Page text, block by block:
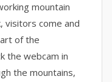
mountain
visitors come and
of the
the webcam in
the mountains,